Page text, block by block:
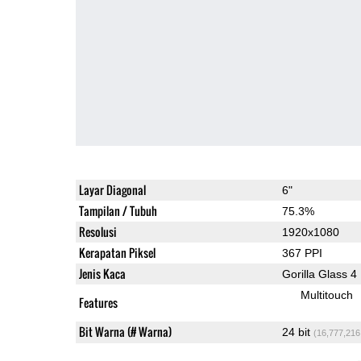
Layar Diagonal 6"
Tampilan / Tubuh 75.3%
Resolusi 1920x1080
Kerapatan Piksel 367 PPI
Jenis Kaca Gorilla Glass 4
Features Multitouch
Bit Warna (# Warna) 24 bit